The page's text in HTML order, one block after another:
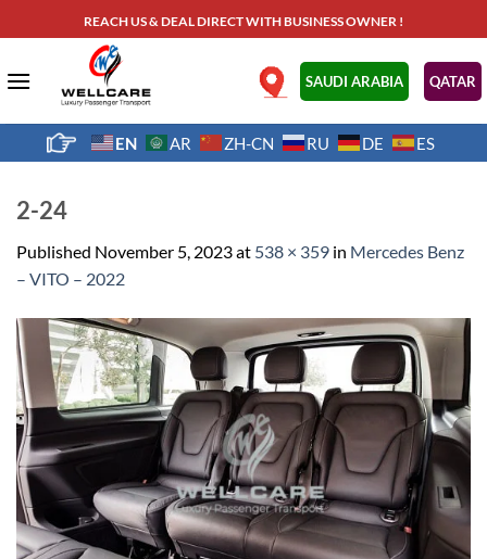
to
REACH US & DEAL DIRECT WITH BUSINESS OWNER !
.SAUDI ARABIA QATAR
EN AR ZH-CN RU DE ES
2-24
Published November 5, 2023at 538 × 359 in Mercedes Benz
– VITO – 2022